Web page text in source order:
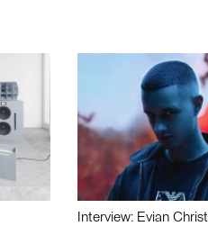
Interview: Evian Christ